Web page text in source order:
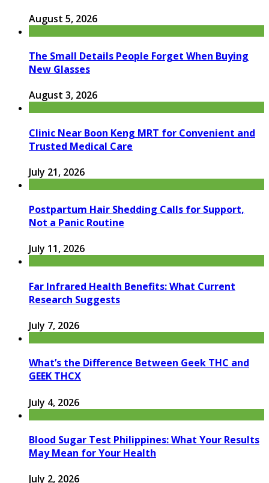
August 5, 2026
The Small Details People Forget When Buying
New Glasses
August 3, 2026
Clinic Near Boon Keng MRT for Convenient and
Trusted Medical Care
July 21, 2026
Postpartum Hair Shedding Calls for Support,
Not a Panic Routine
July 11, 2026
Far Infrared Health Benefits: What Current
Research Suggests
July 7, 2026
What’s the Difference Between Geek THC and
GEEK THCX
July 4, 2026
Blood Sugar Test Philippines: What Your Results
May Mean for Your Health
July 2, 2026